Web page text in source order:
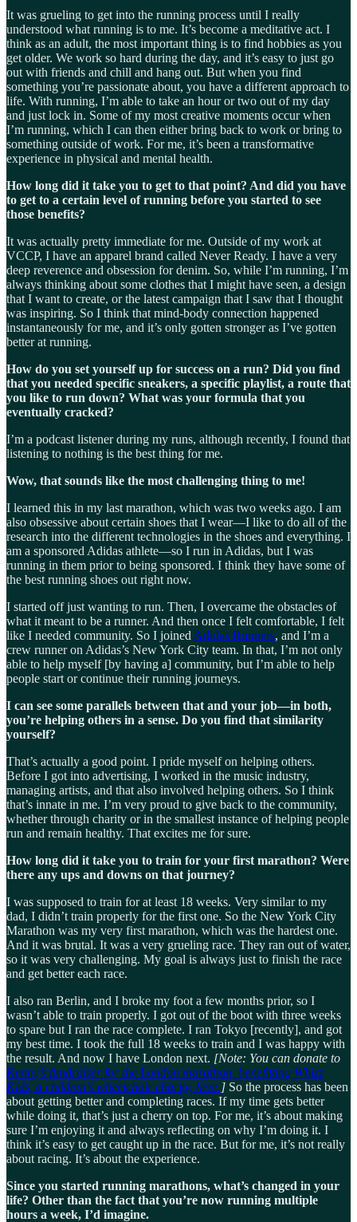
It was grueling to get into the running process until I really
understood what running is to me. It’s become a meditative act. I
think as an adult, the most important thing is to find hobbies as you
get older. We work so hard during the day, and it’s easy to just go
out with friends and chill and hang out. But when you find
something you’re passionate about, you have a different approach to
life. With running, I’m able to take an hour or two out of my day
and just lock in. Some of my most creative moments occur when
I’m running, which I can then either bring back to work or bring to
something outside of work. For me, it’s been a transformative
experience in physical and mental health.
How long did it take you to get to that point? And did you have
to get to a certain level of running before you started to see
those benefits?
It was actually pretty immediate for me. Outside of my work at
VCCP, I have an apparel brand called Never Ready. I have a very
deep reverence and obsession for denim. So, while I’m running, I’m
always thinking about some clothes that I might have seen, a design
that I want to create, or the latest campaign that I saw that I thought
was inspiring. So I think that mind-body connection happened
instantaneously for me, and it’s only gotten stronger as I’ve gotten
better at running.
How do you set yourself up for success on a run? Did you find
that you needed specific sneakers, a specific playlist, a route that
you like to run down? What was your formula that you
eventually cracked?
I’m a podcast listener during my runs, although recently, I found that
listening to nothing is the best thing for me.
Wow, that sounds like the most challenging thing to me!
I learned this in my last marathon, which was two weeks ago. I am
also obsessive about certain shoes that I wear—I like to do all of the
research into the different technologies in the shoes and everything. I
am a sponsored Adidas athlete—so I run in Adidas, but I was
running in them prior to being sponsored. I think they have some of
the best running shoes out right now.
I started off just wanting to run. Then, I overcame the obstacles of
what it meant to be a runner. And then once I felt comfortable, I felt
like I needed community. So I joined Adidas Runners, and I’m a
crew runner on Adidas’s New York City team. In that, I’m not only
able to help myself [by having a] community, but I’m able to help
people start or continue their running journeys.
I can see some parallels between that and your job—in both,
you’re helping others in a sense. Do you find that similarity
yourself?
That’s actually a good point. I pride myself on helping others.
Before I got into advertising, I worked in the music industry,
managing artists, and that also involved helping others. So I think
that’s innate in me. I’m very proud to give back to the community,
whether through charity or in the smallest instance of helping people
run and remain healthy. That excites me for sure.
How long did it take you to train for your first marathon? Were
there any ups and downs on that journey?
I was supposed to train for at least 18 weeks. Very similar to my
dad, I didn’t train properly for the first one. So the New York City
Marathon was my very first marathon, which was the hardest one.
And it was brutal. It was a very grueling race. They ran out of water,
so it was very challenging. My goal is always just to finish the race
and get better each race.
I also ran Berlin, and I broke my foot a few months prior, so I
wasn’t able to train properly. I got out of the boot with three weeks
to spare but I ran the race complete. I ran Tokyo [recently], and got
my best time. I took the full 18 weeks to train and I was happy with
the result. And now I have London next. [Note: You can donate to
Kenny’s fundraiser for the London marathon, benefitting Whizz
Kids, a children’s wheelchair charity, here.] So the process has been
about getting better and completing races. If my time gets better
while doing it, that’s just a cherry on top. For me, it’s about making
sure I’m enjoying it and always reflecting on why I’m doing it. I
think it’s easy to get caught up in the race. But for me, it’s not really
about racing. It’s about the experience.
Since you started running marathons, what’s changed in your
life? Other than the fact that you’re now running multiple
hours a week, I’d imagine.